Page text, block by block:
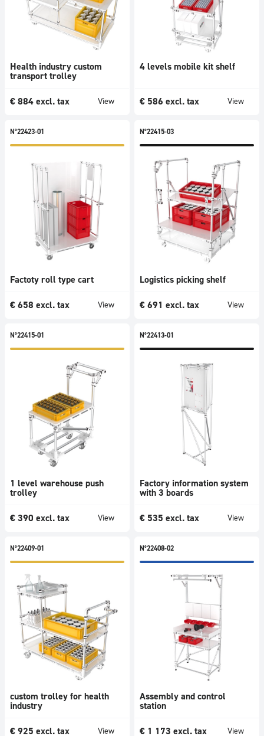
Health industry custom
transport trolley
€ 884 excl. tax View
4 levels mobile kit shelf
€ 586 excl. tax View
N°22423-01
Factoty roll type cart
€ 658 excl. tax View
N°22415-03
Logistics picking shelf
€ 691 excl. tax View
N°22415-01
1 level warehouse push
trolley
€ 390 excl. tax View
N°22413-01
Factory information system
with 3 boards
€ 535 excl. tax View
N°22409-01
custom trolley for health
industry
€ 925 excl. tax View
N°22408-02
Assembly and control
station
€ 1 173 excl. tax View